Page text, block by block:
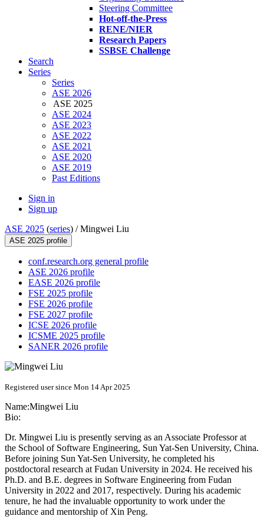
Steering Committee
Hot-off-the-Press
RENE/NIER
Research Papers
SSBSE Challenge
Search
Series
Series
ASE 2026
ASE 2025
ASE 2024
ASE 2023
ASE 2022
ASE 2021
ASE 2020
ASE 2019
Past Editions
Sign in
Sign up
ASE 2025 (series) /Mingwei Liu
ASE 2025 profile
conf.research.org general profile
ASE 2026 profile
EASE 2026 profile
FSE 2025 profile
FSE 2026 profile
FSE 2027 profile
ICSE 2026 profile
ICSME 2025 profile
SANER 2026 profile
Registered user since Mon 14 Apr 2025
Name:Mingwei Liu
Bio:
Dr. Mingwei Liu is presently serving as an Associate Professor at
the School of Software Engineering, Sun Yat-Sen University, China.
Before joining Sun Yat-Sen University, he completed his
postdoctoral research at Fudan University in 2024. He received his
Ph.D. and B.E. degrees in Software Engineering from Fudan
University in 2022 and 2017, respectively. During his academic
tenure, he had the invaluable opportunity to work under the
guidance and mentorship of Xin Peng.